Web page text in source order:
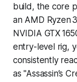
build, the core
an AMD Ryzen
NVIDIA GTX
entry-level rig,
consistently
as "Assassin’s